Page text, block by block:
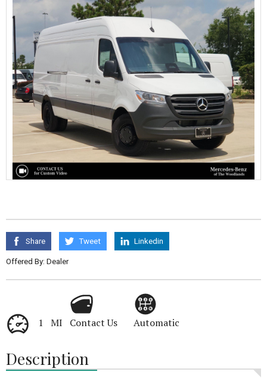
Share Tweet Linkedin
Offered By: Dealer
1 MI Contact Us Automatic
Description